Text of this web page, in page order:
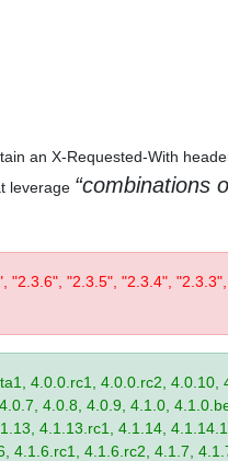
an X-Requested-With
leverage
combinations
"2.3.5", "2.3.4", "2.3.3",
4.0.0.rc1, 4.0.0.rc2, 4.0.10,
4.0.8, 4.0.9, 4.1.0,
4.1.13.rc1, 4.1.14,
4.1.6.rc1, 4.1.6.rc2, 4.1.7,